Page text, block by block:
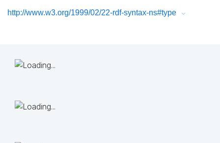
http://www.w3.org/1999/02/22-rdf-syntax-ns#type